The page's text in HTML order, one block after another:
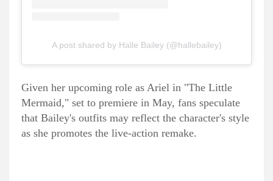
A post shared by Halle Bailey (@hallebailey)
Given her upcoming role as Ariel in "The Little
Mermaid," set to premiere in May, fans speculate
that Bailey's outfits may reflect the character's style
as she promotes the live-action remake.